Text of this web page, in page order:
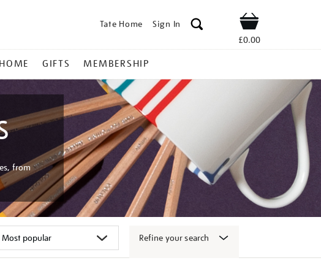
Tate Home Sign In Shop
£0.00
HOME GIFTS MEMBERSHIP
from
Refine your search